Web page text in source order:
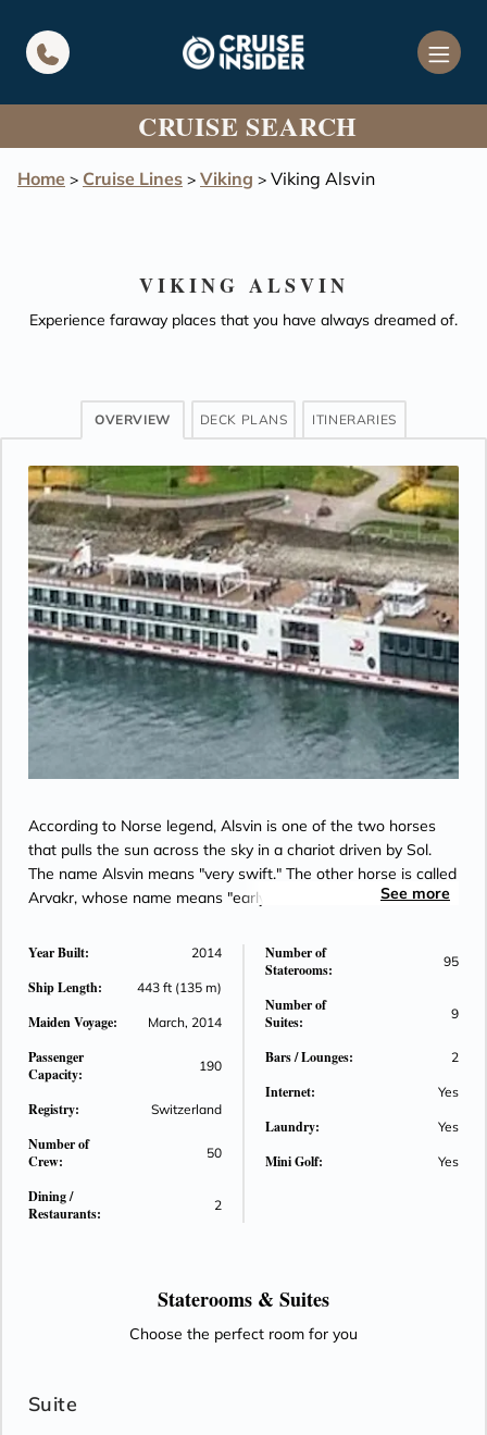
CRUISE SEARCH
Home > Cruise Lines > Viking > Viking Alsvin
VIKING ALSVIN
Experience faraway places that you have always dreamed of.
OVERVIEW DECK PLANS ITINERARIES
According to Norse legend, Alsvin is one of the two horses
that pulls the sun across the sky in a chariot driven by Sol.
The name Alsvin means "very swift." The other horse is called
Arvakr, whose name means "early riser."
See more
Year Built: 2014
Ship Length: 443 ft (135 m)
Maiden Voyage: March, 2014
Passenger
Capacity:
190
Registry: Switzerland
Number of
Crew:
50
Dining /
Restaurants:
2
Number of
Staterooms:
95
Number of
Suites:
9
Bars / Lounges: 2
Internet: Yes
Laundry: Yes
Mini Golf: Yes
Staterooms & Suites
Choose the perfect room for you
Suite